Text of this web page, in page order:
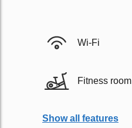
Wi-Fi
Fitness room
Show all features